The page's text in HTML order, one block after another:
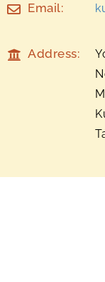
Email:
Address: